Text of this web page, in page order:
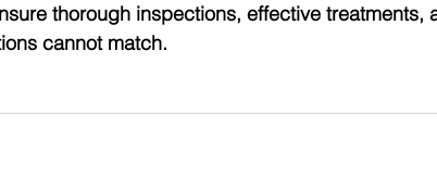
thorough inspections, effective treatments,
cannot match.